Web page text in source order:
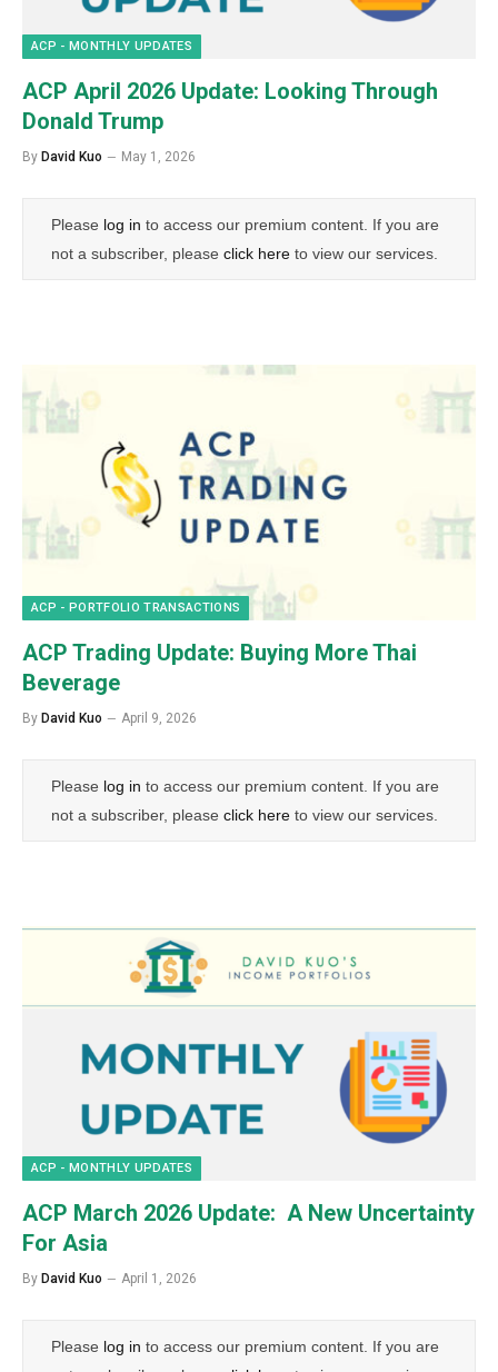
ACP - MONTHLY UPDATES
ACP April 2026 Update: Looking Through
Donald Trump
By David Kuo May 1, 2026
Please log in to access our premium content. If you are
not a subscriber, please click here to view our services.
ACP - PORTFOLIO TRANSACTIONS
ACP Trading Update: Buying More Thai
Beverage
By David Kuo April 9, 2026
Please log in to access our premium content. If you are
not a subscriber, please click here to view our services.
ACP - MONTHLY UPDATES
ACP March 2026 Update: A New Uncertainty
For Asia
By David Kuo April 1, 2026
Please log in to access our premium content. If you are